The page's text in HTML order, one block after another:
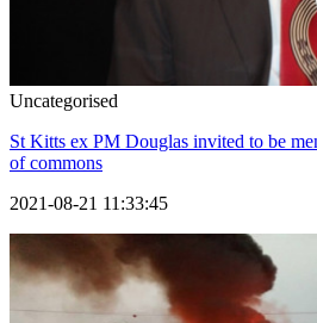
Uncategorised
St Kitts ex PM Douglas invited to be
of commons
2021-08-21 11:33:45